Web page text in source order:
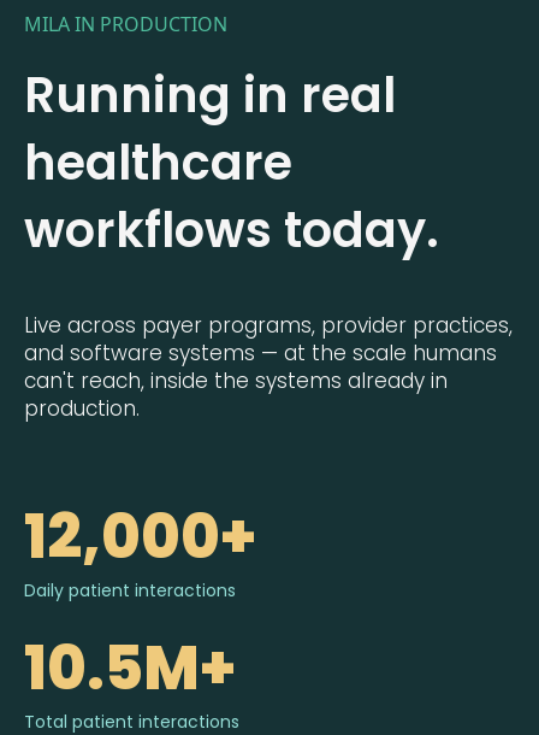
MILA IN PRODUCTION
Running in real
healthcare
workflows today.
Live across payer programs, provider practices,
and software systems — at the scale humans
can't reach, inside the systems already in
production.
12,000+
Daily patient interactions
10.5M+
Total patient interactions